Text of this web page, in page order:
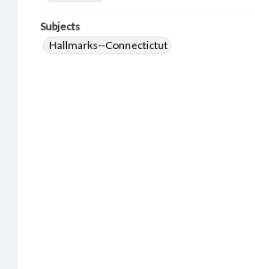
Subjects
Hallmarks--Connectictut